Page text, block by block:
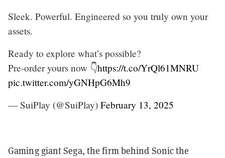
Sleek. Powerful. Engineered so you truly own your
assets.
Ready to explore what’s possible?
Pre-order yours now 👇https://t.co/YrQl61MNRU
pic.twitter.com/yGNHpG6Mh9
— SuiPlay (@SuiPlay) February 13, 2025
Gaming giant Sega, the firm behind Sonic the